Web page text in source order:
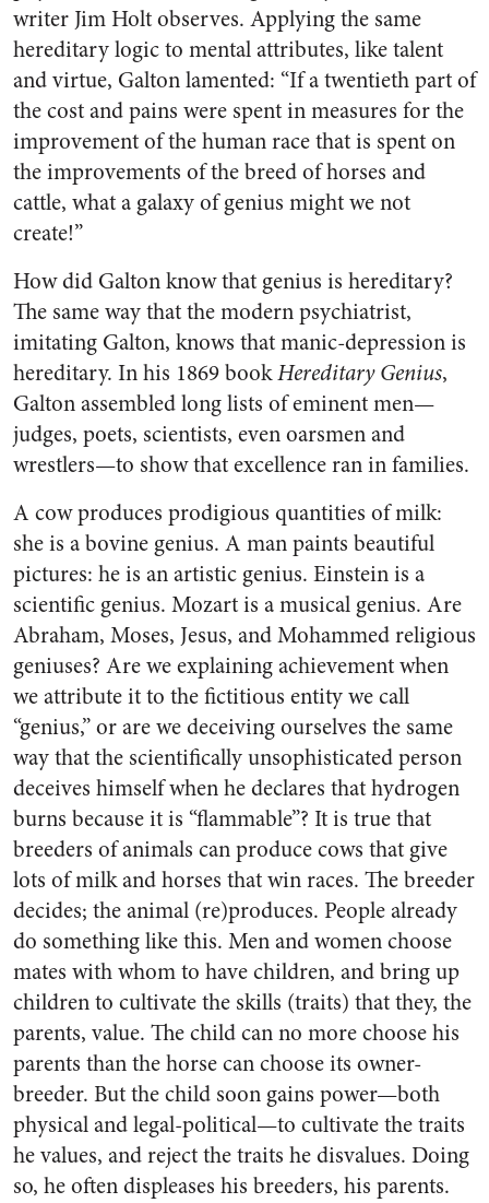
writer Jim Holt observes. Applying the same
hereditary logic to mental attributes, like talent
and virtue, Galton lamented: “If a twentieth part of
the cost and pains were spent in measures for the
improvement of the human race that is spent on
the improvements of the breed of horses and
cattle, what a galaxy of genius might we not
create!”
How did Galton know that genius is hereditary?
The same way that the modern psychiatrist,
imitating Galton, knows that manic-depression is
hereditary. In his 1869 bookHereditary Genius,
Galton assembled long lists of eminent men—
judges, poets, scientists, even oarsmen and
wrestlers—to show that excellence ran in families.
A cow produces prodigious quantities of milk:
she is a bovine genius. A man paints beautiful
pictures: he is an artistic genius. Einstein is a
scientific genius. Mozart is a musical genius. Are
Abraham, Moses, Jesus, and Mohammed religious
geniuses? Are we explaining achievement when
we attribute it to the fictitious entity we call
“genius,” or are we deceiving ourselves the same
way that the scientifically unsophisticated person
deceives himself when he declares that hydrogen
burns because it is “flammable”? It is true that
breeders of animals can produce cows that give
lots of milk and horses that win races. The breeder
decides; the animal (re)produces. People already
do something like this. Men and women choose
mates with whom to have children, and bring up
children to cultivate the skills (traits) that they, the
parents, value. The child can no more choose his
parents than the horse can choose its owner-
breeder. But the child soon gains power—both
physical and legal-political—to cultivate the traits
he values, and reject the traits he disvalues. Doing
so, he often displeases his breeders, his parents.